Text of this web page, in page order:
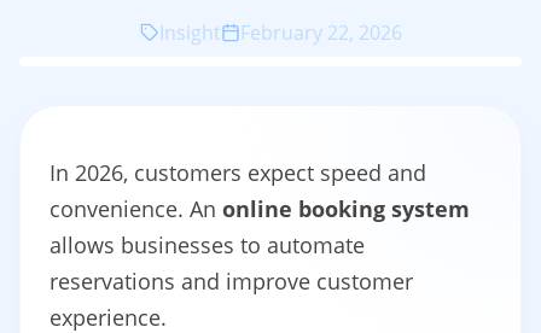
Insight February 22, 2026
In 2026, customers expect speed and
convenience. An online booking system
allows businesses to automate
reservations and improve customer
experience.